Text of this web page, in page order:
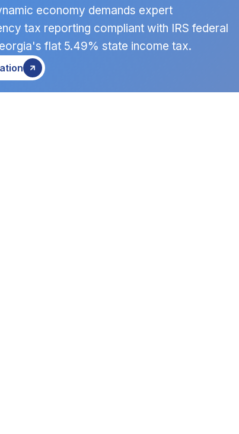
economy demands expert
tax reporting compliant with IRS federal
flat 5.49% state income tax.